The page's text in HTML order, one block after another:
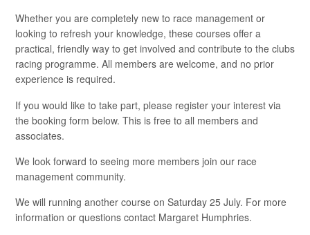
Whether you are completely new to race management or
looking to refresh your knowledge, these courses offer a
practical, friendly way to get involved and contribute to the clubs
racing programme. All members are welcome, and no prior
experience is required.
If you would like to take part, please register your interest via
the booking form below. This is free to all members and
associates.
We look forward to seeing more members join our race
management community.
We will running another course on Saturday 25 July. For more
information or questions contact Margaret Humphries.